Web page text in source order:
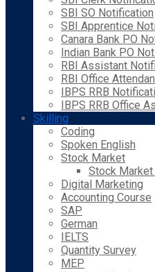
SBI SO Notification
SBI Apprentice
Canara Bank PO
Indian Bank PO
RBI Assistant
RBI Office
IBPS RRB
IBPS RRB Office
Skilling
Coding
Spoken English
Stock Market
Stock
Digital Marketing
Accounting Course
SAP
German
IELTS
Quantity Survey
MEP